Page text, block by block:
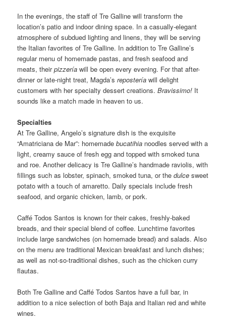
In the evenings, the staff of Tre Galline will transform the
location’s patio and indoor dining space. In a casually-elegant
atmosphere of subdued lighting and linens, they will be serving
the Italian favorites of Tre Galline. In addition to Tre Galline’s
regular menu of homemade pastas, and fresh seafood and
meats, theirpizzería will be open every evening. For that after-
dinner or late-night treat, Magda’srepostería will delight
customers with her specialty dessert creations.Bravissimo! It
sounds like a match made in heaven to us.
Specialties
At Tre Galline, Angelo’s signature dish is the exquisite
“Amatriciana de Mar”: homemadebucatihia noodles served with a
light, creamy sauce of fresh egg and topped with smoked tuna
and roe. Another delicacy is Tre Galline’s handmade raviolis, with
fillings such as lobster, spinach, smoked tuna, or thedulce sweet
potato with a touch of amaretto. Daily specials include fresh
seafood, and organic chicken, lamb, or pork.
Caffé Todos Santos is known for their cakes, freshly-baked
breads, and their special blend of coffee. Lunchtime favorites
include large sandwiches (on homemade bread) and salads. Also
on the menu are traditional Mexican breakfast and lunch dishes;
as well as not-so-traditional dishes, such as the chicken curry
flautas.
Both Tre Galline and Caffé Todos Santos have a full bar, in
addition to a nice selection of both Baja and Italian red and white
wines.